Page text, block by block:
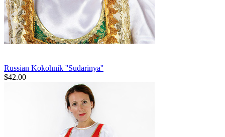
Russian Kokohnik ''Sudarinya''
$42.00